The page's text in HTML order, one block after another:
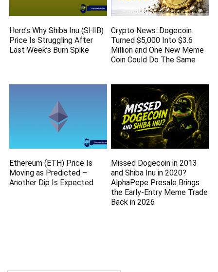
Here’s Why Shiba Inu (SHIB)
Price Is Struggling After
Last Week’s Burn Spike
Crypto News: Dogecoin
Turned $5,000 Into $3.6
Million and One New Meme
Coin Could Do The Same
Ethereum (ETH) Price Is
Moving as Predicted –
Another Dip Is Expected
Missed Dogecoin in 2013
and Shiba Inu in 2020?
AlphaPepe Presale Brings
the Early-Entry Meme Trade
Back in 2026